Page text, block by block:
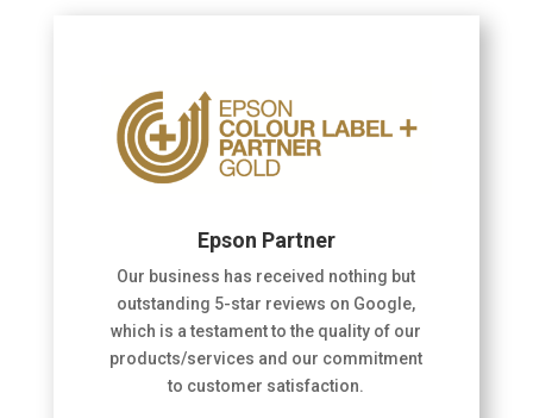
Epson Partner
Our business has received nothing but
outstanding 5-star reviews on Google,
which is a testament to the quality of our
products/services and our commitment
to customer satisfaction.